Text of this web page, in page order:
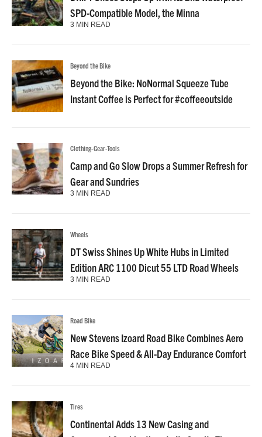
SPD-Compatible Model, the Minna
3 MIN READ
Beyond the Bike
Beyond the Bike: NoNormal Squeeze Tube
Instant Coffee is Perfect for #coffeeoutside
Clothing-Gear-Tools
Camp and Go Slow Drops a Summer Refresh for
Gear and Sundries
3 MIN READ
Wheels
DT Swiss Shines Up White Hubs in Limited
Edition ARC 1100 Dicut 55 LTD Road Wheels
3 MIN READ
Road Bike
New Stevens Izoard Road Bike Combines Aero
Race Bike Speed & All-Day Endurance Comfort
4 MIN READ
Tires
Continental Adds 13 New Casing and